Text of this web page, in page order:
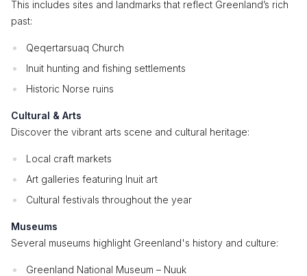
This includes sites and landmarks that reflect Greenland’s rich
past:
Qeqertarsuaq Church
Inuit hunting and fishing settlements
Historic Norse ruins
Cultural & Arts
Discover the vibrant arts scene and cultural heritage:
Local craft markets
Art galleries featuring Inuit art
Cultural festivals throughout the year
Museums
Several museums highlight Greenland's history and culture:
Greenland National Museum – Nuuk